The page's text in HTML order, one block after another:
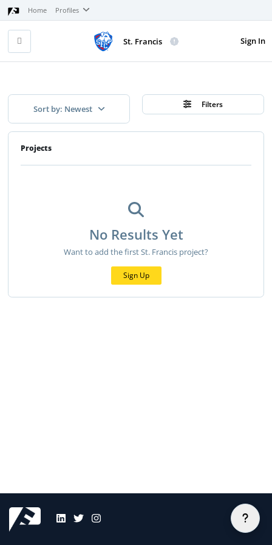
Home Profiles
Sign In
St. Francis
Sort by: Newest Filters
Projects
No Results Yet
Want to add the first St. Francis project?
Sign Up